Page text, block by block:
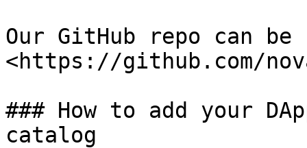
Our GitHub repo can
<https://github.com/
### How to add your
catalog